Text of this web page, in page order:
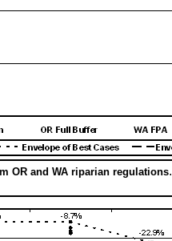
OR and WA riparian regulations.